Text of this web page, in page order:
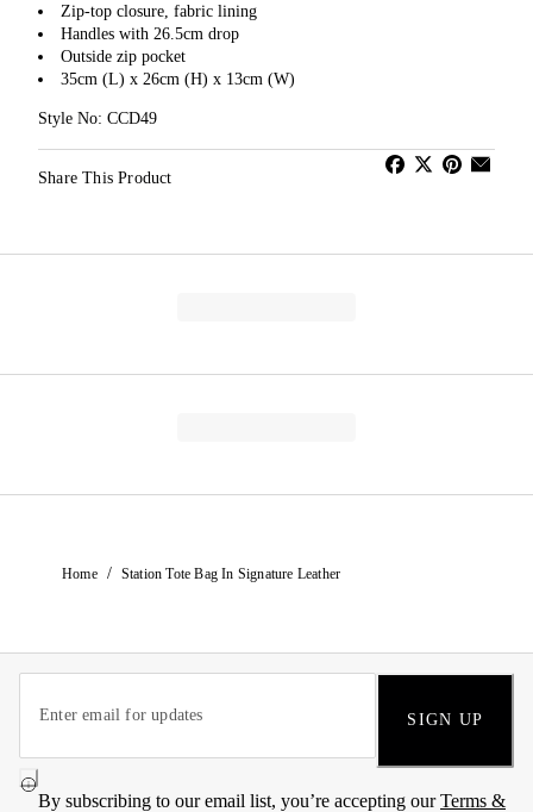
Zip-top closure, fabric lining
Handles with 26.5cm drop
Outside zip pocket
35cm (L) x 26cm (H) x 13cm (W)
Style No: CCD49
Share This Product
Home / Station Tote Bag In Signature Leather
SIGN UP
By subscribing to our email list, you’re accepting ourTerms &